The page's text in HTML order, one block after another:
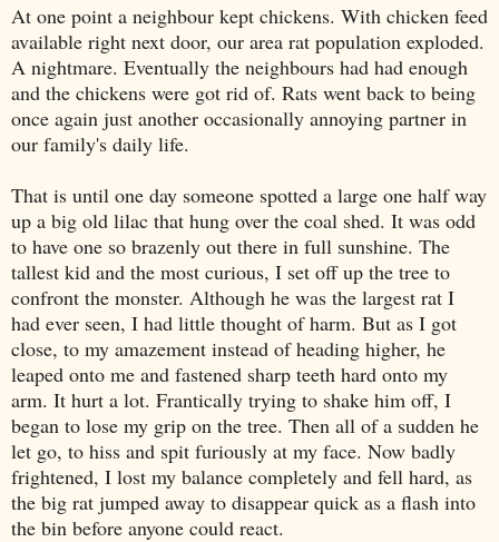
At one point a neighbour kept chickens. With chicken feed
available right next door, our area rat population exploded.
A nightmare. Eventually the neighbours had had enough
and the chickens were got rid of. Rats went back to being
once again just another occasionally annoying partner in
our family's daily life.
That is until one day someone spotted a large one half way
up a big old lilac that hung over the coal shed. It was odd
to have one so brazenly out there in full sunshine. The
tallest kid and the most curious, I set off up the tree to
confront the monster. Although he was the largest rat I
had ever seen, I had little thought of harm. But as I got
close, to my amazement instead of heading higher, he
leaped onto me and fastened sharp teeth hard onto my
arm. It hurt a lot. Frantically trying to shake him off, I
began to lose my grip on the tree. Then all of a sudden he
let go, to hiss and spit furiously at my face. Now badly
frightened, I lost my balance completely and fell hard, as
the big rat jumped away to disappear quick as a flash into
the bin before anyone could react.